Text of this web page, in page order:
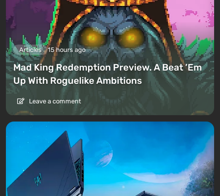
Articles 15 hours ago
Mad King Redemption Preview. A Beat ’Em
Up With Roguelike Ambitions
Leave a comment